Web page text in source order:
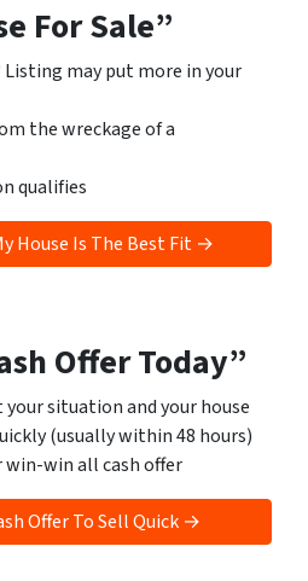
For Sale”
Listing may put more in your
the wreckage of a
qualifies
House Is The Best Fit →
Offer Today”
situation and your house
(usually within 48 hours)
win-win all cash offer
Offer To Sell Quick →